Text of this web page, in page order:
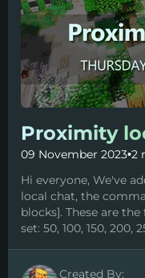
Proximity
09 November 2023•2
Hi everyone, We've
local chat, the
blocks]. These are
set: 50, 100, 150, 200,
Created By: